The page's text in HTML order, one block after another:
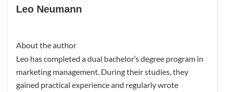
Leo Neumann
About the author
Leo has completed a dual bachelor’s degree program in
marketing management. During their studies, they
gained practical experience and regularly wrote